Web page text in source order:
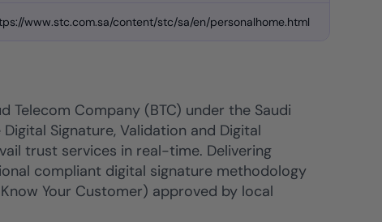
www.stc.com.sa/content/stc/sa/en/personalhome.html
Telecom Company (BTC) under the Saudi
Signature, Validation and Digital
trust services in real-time. Delivering
compliant digital signature methodology
Your Customer) approved by local